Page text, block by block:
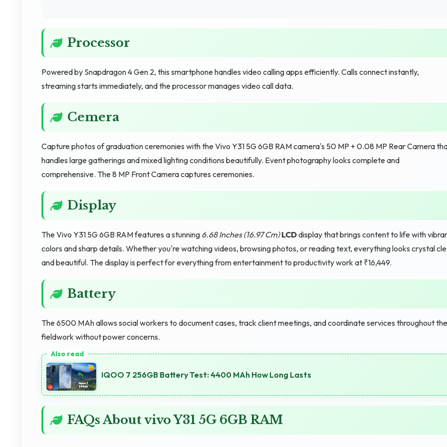
Processor
Powered by Snapdragon 4 Gen 2, this smartphone handles video calling apps efficiently. Calls connect instantly,
streaming starts immediately, and the processor manages video call data.
Cemera
Capture photos of graduation ceremonies with the Vivo Y31 5G 6GB RAM camera's 50 MP + 0.08 MP Rear Camera
handles large gatherings and mixed lighting conditions beautifully. Event photography looks complete and
comprehensive. The 8 MP Front Camera captures ceremonies.
Display
The Vivo Y31 5G 6GB RAM features a stunning 6.68 Inches (16.97 Cm) LCDdisplay that brings content to life with
colors and sharp details. Whether you're watching videos, browsing photos, or reading text, everything looks crystal
and beautiful. The display is perfect for everything from entertainment to productivity work at ₹16,449.
Battery
The 6500 MAh allows social workers to document cases, track client meetings, and coordinate services throughout
fieldwork without power concerns.
IQOO 7 256GB Battery Test: 4400 MAh How Long Lasts
FAQs About vivo Y31 5G 6GB RAM